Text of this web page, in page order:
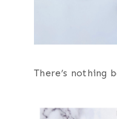
There’s nothing